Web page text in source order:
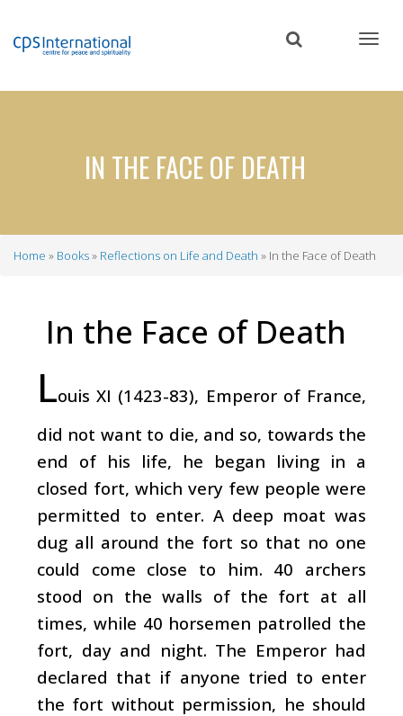
content
IN THE FACE OF DEATH
Home Books Reflections on Life and Death In the Face of Death
In the Face of Death
Louis XI (1423-83), Emperor of France,
did not want to die, and so, towards the
end of his life, he began living in a
closed fort, which very few people were
permitted to enter. A deep moat was
dug all around the fort so that no one
could come close to him. 40 archers
stood on the walls of the fort at all
times, while 40 horsemen patrolled the
fort, day and night. The Emperor had
declared that if anyone tried to enter
the fort without permission, he should